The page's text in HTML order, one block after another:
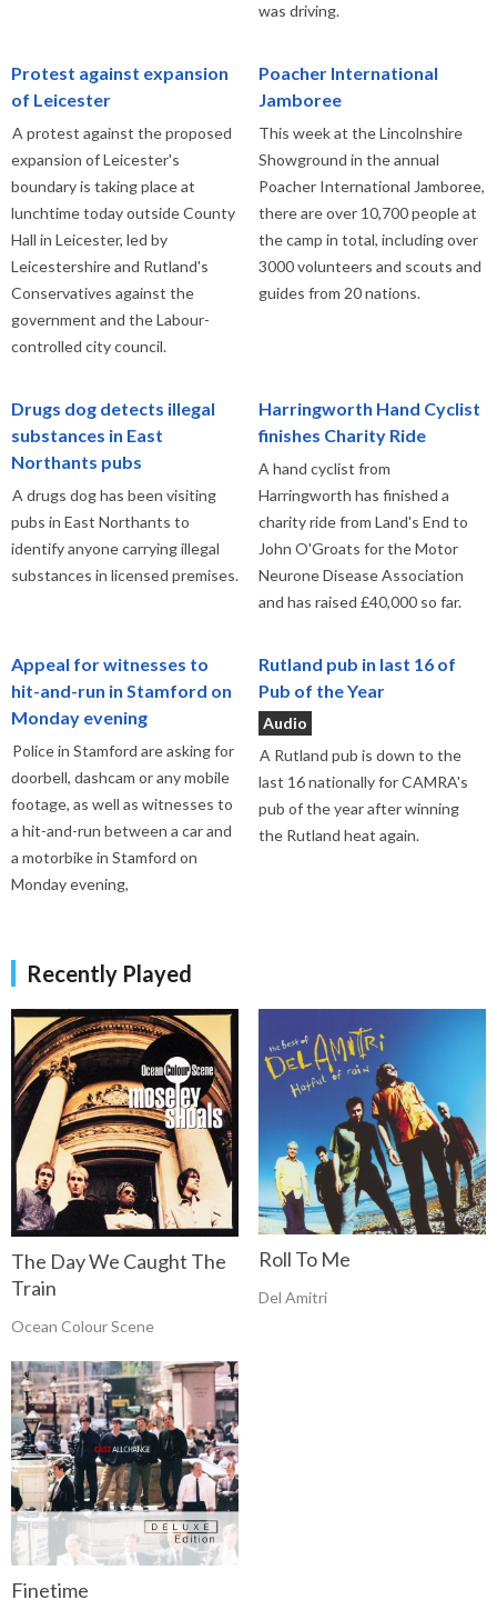
was driving.
Protest against expansion
of Leicester
A protest against the proposed
expansion of Leicester's
boundary is taking place at
lunchtime today outside County
Hall in Leicester, led by
Leicestershire and Rutland's
Conservatives against the
government and the Labour-
controlled city council.
Poacher International
Jamboree
This week at the Lincolnshire
Showground in the annual
Poacher International Jamboree,
there are over 10,700 people at
the camp in total, including over
3000 volunteers and scouts and
guides from 20 nations.
Drugs dog detects illegal
substances in East
Northants pubs
A drugs dog has been visiting
pubs in East Northants to
identify anyone carrying illegal
substances in licensed premises.
Harringworth Hand Cyclist
finishes Charity Ride
A hand cyclist from
Harringworth has finished a
charity ride from Land's End to
John O'Groats for the Motor
Neurone Disease Association
and has raised £40,000 so far.
Appeal for witnesses to
hit-and-run in Stamford on
Monday evening
Police in Stamford are asking for
doorbell, dashcam or any mobile
footage, as well as witnesses to
a hit-and-run between a car and
a motorbike in Stamford on
Monday evening,
Rutland pub in last 16 of
Pub of the Year
Audio
A Rutland pub is down to the
last 16 nationally for CAMRA's
pub of the year after winning
the Rutland heat again.
Recently Played
The Day We Caught The
Train
Ocean Colour Scene
Roll To Me
Del Amitri
Finetime